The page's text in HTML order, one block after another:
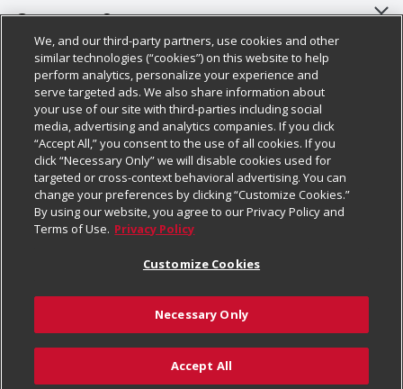
About Us
Our Brands
Careers
Charitable Foundation
Newsroom
Product Recalls
Real Estate
Welcome
Where Else Campaign
Customer Support
Bulk Gift Card Orders
Business & Community HQ
Contact Us
Digital Coupon
Frequently Asked Questions
Promotions & Offers
Tax Exemption Application
Safety Data Sheets
Policies & Disclosures
Cage Free Egg Policy
Cookie Policy
Do Not Sell My Personal Information
Privacy Policy
Website Accessibility Statement
Terms & Conditions
Customize Cookies
Follow Us
Download Our Apps
© 2026
We, and our third-party partners, use cookies and other
similar technologies (“cookies”) on this website to help
perform analytics, personalize your experience and
serve targeted ads. We also share information about
your use of our site with third-parties including social
media, advertising and analytics companies. If you click
“Accept All,” you consent to the use of all cookies. If you
click “Necessary Only” we will disable cookies used for
targeted or cross-context behavioral advertising. You can
change your preferences by clicking “Customize Cookies.”
By using our website, you agree to our Privacy Policy and
Terms of Use. Privacy Policy
Customize Cookies
Necessary Only
Accept All